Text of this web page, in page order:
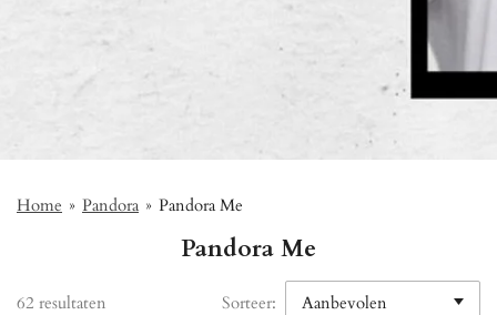
Home » Pandora » Pandora Me
Pandora Me
62 resultaten Sorteer: